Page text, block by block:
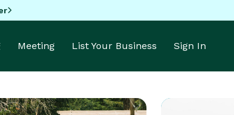
Meeting List Your Business Sign In